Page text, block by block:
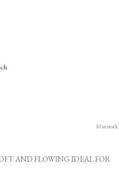
10 in stock.
AND FLOWING IDEAL FOR